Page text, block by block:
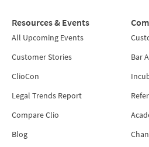
Resources & Events
All Upcoming Events
Customer Stories
ClioCon
Legal Trends Report
Compare Clio
Blog
Bar